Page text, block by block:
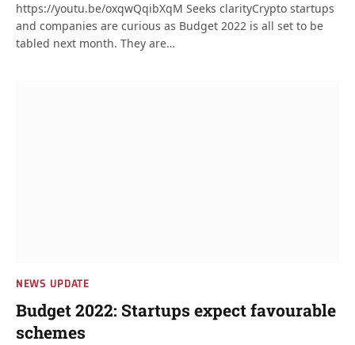
https://youtu.be/oxqwQqibXqM Seeks clarityCrypto startups
and companies are curious as Budget 2022 is all set to be
tabled next month. They are…
NEWS UPDATE
Budget 2022: Startups expect favourable
schemes